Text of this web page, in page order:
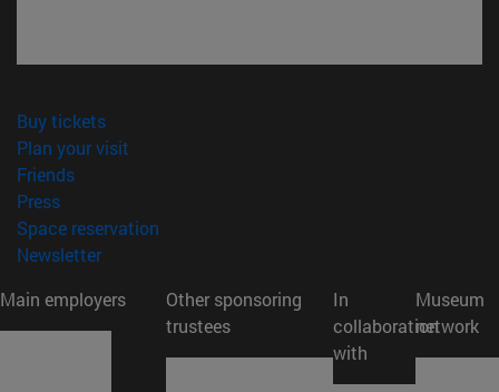
Buy tickets(opens in new window)
Plan your visit
Friends(opens in new window)
Press(opens in new window)
Space reservation
Newsletter(opens in new window)
Main employers
Other sponsoring
trustees
In
collaboration
with
Museum
network